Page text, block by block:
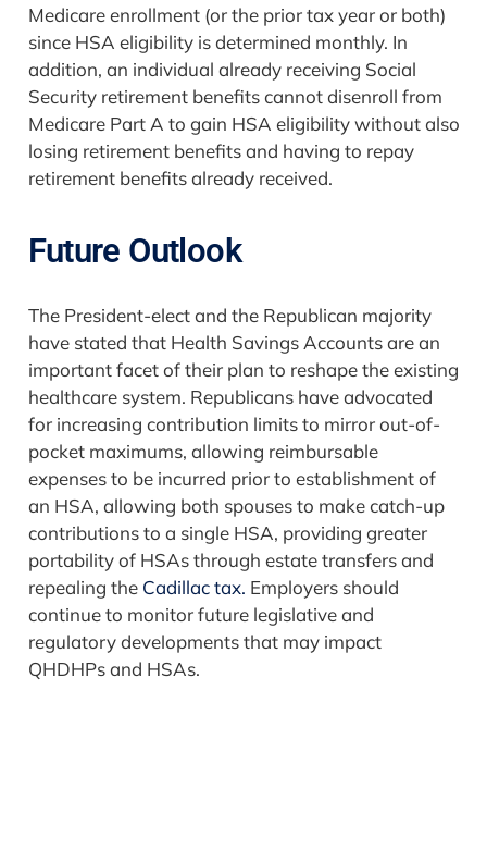
Medicare enrollment (or the prior tax year or both)
since HSA eligibility is determined monthly. In
addition, an individual already receiving Social
Security retirement benefits cannot disenroll from
Medicare Part A to gain HSA eligibility without also
losing retirement benefits and having to repay
retirement benefits already received.
Future Outlook
The President-elect and the Republican majority
have stated that Health Savings Accounts are an
important facet of their plan to reshape the existing
healthcare system. Republicans have advocated
for increasing contribution limits to mirror out-of-
pocket maximums, allowing reimbursable
expenses to be incurred prior to establishment of
an HSA, allowing both spouses to make catch-up
contributions to a single HSA, providing greater
portability of HSAs through estate transfers and
repealing the Cadillac tax. Employers should
continue to monitor future legislative and
regulatory developments that may impact
QHDHPs and HSAs.